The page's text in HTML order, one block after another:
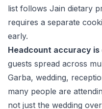
list follows Jain dietary
requires a separate
early.
Headcount accuracy
guests spread across
Garba, wedding,
many people are
not just the wedding